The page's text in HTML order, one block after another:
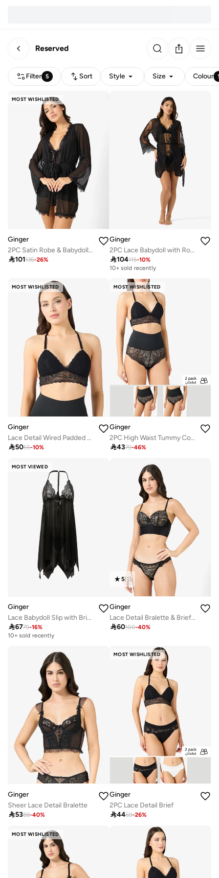
Reserved
Filter 5 Sort Style Size Colour
MOST WISHLISTED
Ginger
2PC Satin Robe & Babydoll Set
101135-26%
Ginger
2PC Lace Babydoll with Robe Slip
104115-10%
10+ sold recently
MOST WISHLISTED
Ginger
Lace Detail Wired Padded Push Up Bra
5055-10%
MOST WISHLISTED
Ginger
2PC High Waist Tummy Control Lace Shorts
4379-46%
MOST VIEWED
Ginger
Lace Babydoll Slip with Brief Set
6779-16%
10+ sold recently
5(1)
Ginger
Lace Detail Bralette & Brief Set
60100-40%
Ginger
Sheer Lace Detail Bralette
5388-40%
MOST WISHLISTED
Ginger
2PC Lace Detail Brief
4459-26%
MOST WISHLISTED